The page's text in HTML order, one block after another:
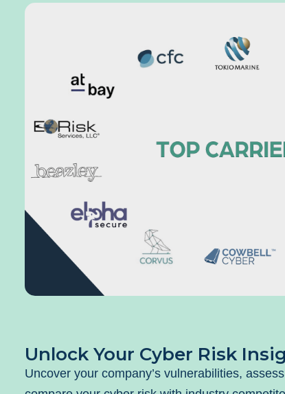
Unlock Your Cyber Risk
Uncover your company’s vulnerabilities,